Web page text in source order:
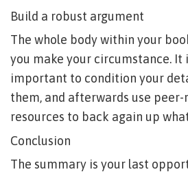
Build a robust argument
The whole body within your
you make your circumstance. It
important to condition your
them, and afterwards use
resources to back again up
Conclusion
The summary is your last